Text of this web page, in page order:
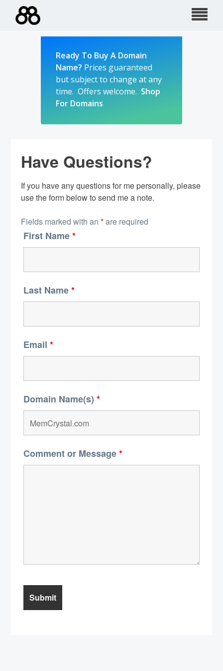
Ready To Buy A Domain
Name? Prices guaranteed
but subject to change at any
time. Offers welcome. Shop
For Domains
Have Questions?
If you have any questions for me personally, please
use the form below to send me a note.
Fields marked with an *are required
First Name*
Last Name*
Email *
Domain Name(s) *
Comment or Message*